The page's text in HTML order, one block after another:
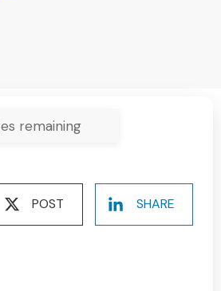
remaining
POST SHARE